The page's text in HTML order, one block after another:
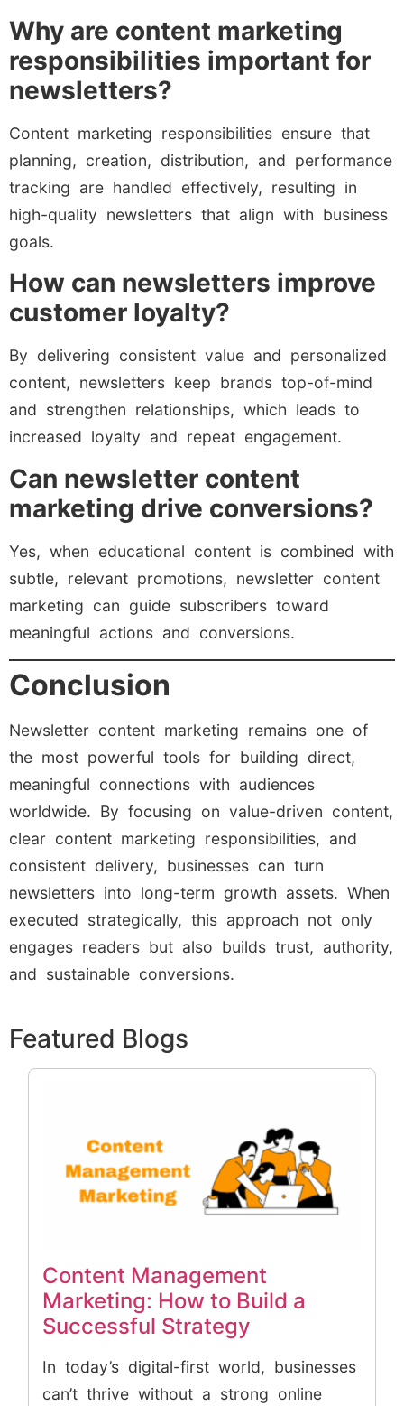
Why are content marketing
responsibilities important for
newsletters?
Content marketing responsibilities ensure that
planning, creation, distribution, and performance
tracking are handled effectively, resulting in
high-quality newsletters that align with business
goals.
How can newsletters improve
customer loyalty?
By delivering consistent value and personalized
content, newsletters keep brands top-of-mind
and strengthen relationships, which leads to
increased loyalty and repeat engagement.
Can newsletter content
marketing drive conversions?
Yes, when educational content is combined with
subtle, relevant promotions, newsletter content
marketing can guide subscribers toward
meaningful actions and conversions.
Conclusion
Newsletter content marketing remains one of
the most powerful tools for building direct,
meaningful connections with audiences
worldwide. By focusing on value-driven content,
clear content marketing responsibilities, and
consistent delivery, businesses can turn
newsletters into long-term growth assets. When
executed strategically, this approach not only
engages readers but also builds trust, authority,
and sustainable conversions.
Featured Blogs
Content Management
Marketing: How to Build a
Successful Strategy
In today’s digital-first world, businesses
can’t thrive without a strong online